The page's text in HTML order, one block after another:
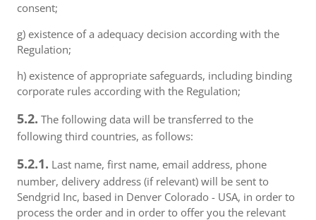
consent;
g) existence of a adequacy decision according with the
Regulation;
h) existence of appropriate safeguards, including binding
corporate rules according with the Regulation;
5.2. The following data will be transferred to the
following third countries, as follows:
5.2.1. Last name, first name, email address, phone
number, delivery address (if relevant) will be sent to
Sendgrid Inc, based in Denver Colorado - USA, in order to
process the order and in order to offer you the relevant